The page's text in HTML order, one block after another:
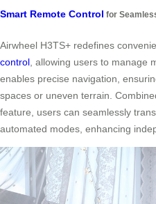
Smart Remote Control for
Airwheel H3TS+ redefines
control , allowing users to manage
enables precise navigation,
spaces or uneven terrain.
feature, users can seamlessly
automated modes, enhancing